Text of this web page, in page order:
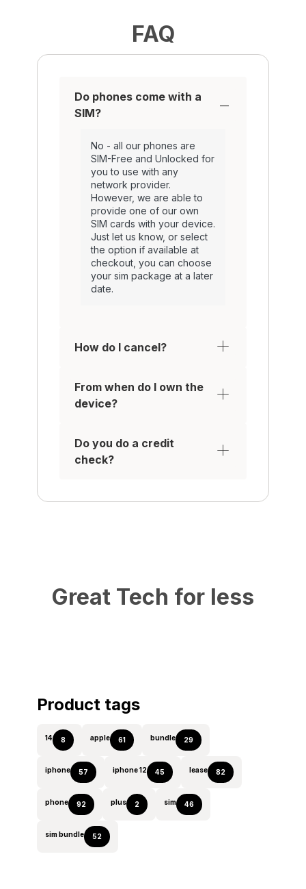
FAQ
Do phones come with a
SIM?
No - all our phones are
SIM-Free and Unlocked for
you to use with any
network provider.
However, we are able to
provide one of our own
SIM cards with your device.
Just let us know, or select
the option if available at
checkout, you can choose
your sim package at a later
date.
How do I cancel?
From when do I own the
device?
Do you do a credit
check?
Great Tech for less
Product tags
14 8 apple 61 bundle 29
iphone 57 iphone 12 45 lease 82
phone 92 plus 2 sim 46
sim bundle 52